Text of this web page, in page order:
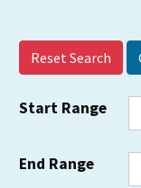
Reset Search
Start Range
End Range